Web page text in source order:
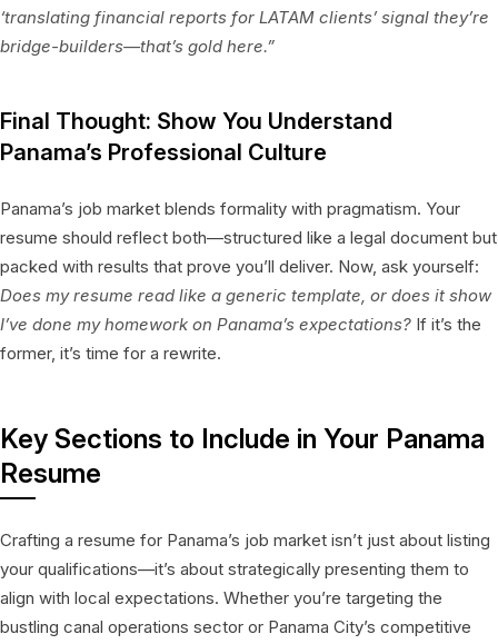
‘translating financial reports for LATAM clients’ signal they’re
bridge-builders—that’s gold here.”
Final Thought: Show You Understand
Panama’s Professional Culture
Panama’s job market blends formality with pragmatism. Your
resume should reflect both—structured like a legal document but
packed with results that prove you’ll deliver. Now, ask yourself:
Does my resume read like a generic template, or does it show
I’ve done my homework on Panama’s expectations? If it’s the
former, it’s time for a rewrite.
Key Sections to Include in Your Panama
Resume
Crafting a resume for Panama’s job market isn’t just about listing
your qualifications—it’s about strategically presenting them to
align with local expectations. Whether you’re targeting the
bustling canal operations sector or Panama City’s competitive